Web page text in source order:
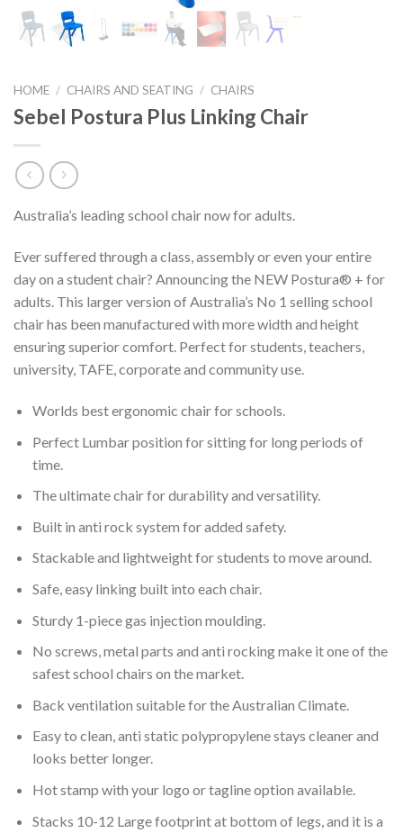
HOME / CHAIRS AND SEATING / CHAIRS
Sebel Postura Plus Linking Chair
Australia’s leading school chair now for adults.
Ever suffered through a class, assembly or even your entire
day on a student chair? Announcing the NEW Postura® + for
adults. This larger version of Australia’s No 1 selling school
chair has been manufactured with more width and height
ensuring superior comfort. Perfect for students, teachers,
university, TAFE, corporate and community use.
Worlds best ergonomic chair for schools.
Perfect Lumbar position for sitting for long periods of
time.
The ultimate chair for durability and versatility.
Built in anti rock system for added safety.
Stackable and lightweight for students to move around.
Safe, easy linking built into each chair.
Sturdy 1-piece gas injection moulding.
No screws, metal parts and anti rocking make it one of the
safest school chairs on the market.
Back ventilation suitable for the Australian Climate.
Easy to clean, anti static polypropylene stays cleaner and
looks better longer.
Hot stamp with your logo or tagline option available.
Stacks 10-12 Large footprint at bottom of legs, and it is a